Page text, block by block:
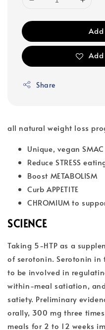
Share
all natural weight loss
Unique, vegan
Reduce STRESS
Boost METABOLISM
Curb APPETITE
CHROMIUM to
SCIENCE
Taking 5-HTP as a
of serotonin. Serotonin
to be involved in
within-meal satiation,
satiety. Preliminary
orally, 300 mg three
meals for 2 to 12 weeks